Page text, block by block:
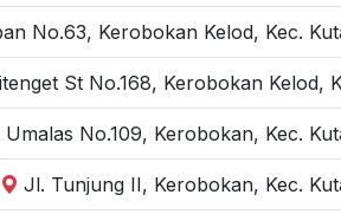
No.63, Kerobokan Kelod, Kec.
St No.168, Kerobokan Kelod,
No.109, Kerobokan, Kec.
Jl. Tunjung II, Kerobokan, Kec.